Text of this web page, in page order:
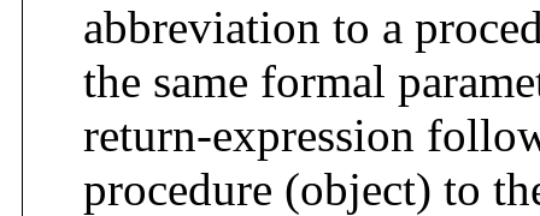
abbreviation to a
the same formal
return-expression
procedure (object) to